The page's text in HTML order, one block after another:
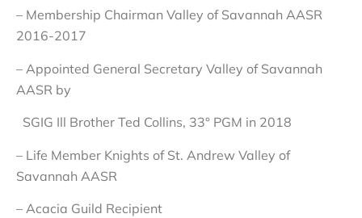
– Membership Chairman Valley of Savannah AASR
2016-2017
– Appointed General Secretary Valley of Savannah
AASR by
SGIG Ill Brother Ted Collins, 33° PGM in 2018
– Life Member Knights of St. Andrew Valley of
Savannah AASR
– Acacia Guild Recipient